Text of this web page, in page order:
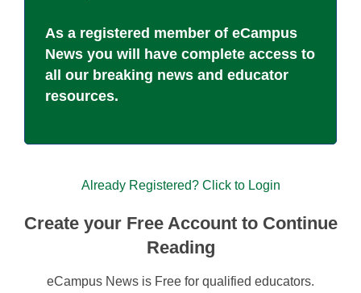
As a registered member of eCampus
News you will have complete access to
all our breaking news and educator
resources.
Already Registered? Click to Login
Create your Free Account to Continue
Reading
eCampus News is Free for qualified educators.